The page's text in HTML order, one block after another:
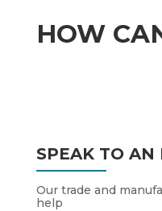
HOW
SPEAK TO AN
Our trade and
help